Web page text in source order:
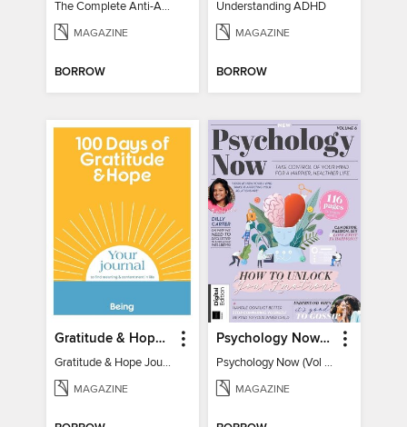
The Complete Anti-Anxiety Guide
MAGAZINE
BORROW
Understanding ADHD
MAGAZINE
BORROW
Gratitude & Hope Journal
Gratitude & Hope Journal
MAGAZINE
Psychology Now (Vol 6)
Psychology Now (Vol 6)
MAGAZINE